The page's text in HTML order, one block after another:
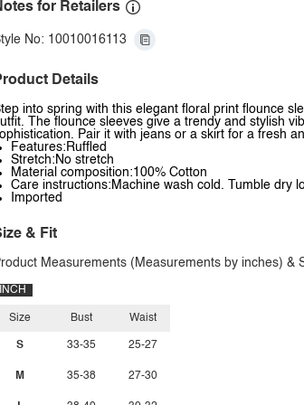
for Retailers
No: 10010016113
Details
into spring with this elegant floral print flounce
The flounce sleeves give a trendy and stylish
Pair it with jeans or a skirt for a fresh
Features:Ruffled
Stretch:No stretch
Material composition:100% Cotton
Care instructions:Machine wash cold. Tumble dry
Imported
& Fit
Measurements (Measurements by inches) &
INCH
Size
S
M
Bust
33-35
35-38
Waist
25-27
27-30